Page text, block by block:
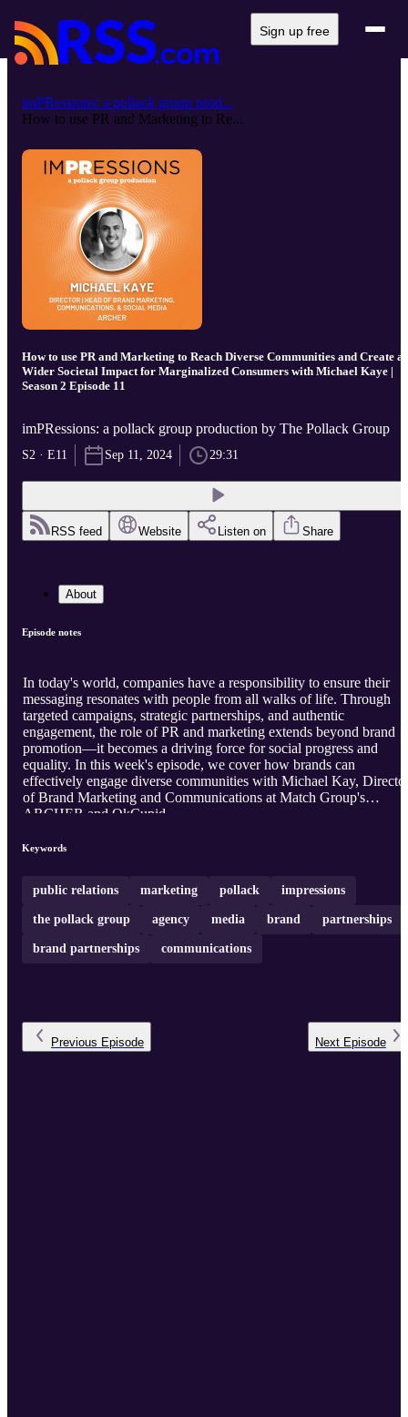
Sign up free
imPRessions: a pollack group prod...
How to use PR and Marketing to Re...
How to use PR and Marketing to Reach Diverse Communities and Create a
Wider Societal Impact for Marginalized Consumers with Michael Kaye |
Season 2 Episode 11
imPRessions: a pollack group production by The Pollack Group
S2 · E11 Sep 11, 2024 29:31
RSS feed Website Listen on Share
About
Episode notes
In today's world, companies have a responsibility to ensure their
messaging resonates with people from all walks of life. Through
targeted campaigns, strategic partnerships, and authentic
engagement, the role of PR and marketing extends beyond brand
promotion—it becomes a driving force for social progress and
equality. In this week's episode, we cover how brands can
effectively engage diverse communities with Michael Kay,
of Brand Marketing and Communications at Match Group's
ARCHER and OkCupid.
Keywords
public relations marketing pollack impressions
the pollack group agency media brand partnerships
brand partnerships communications
Previous Episode Next Episode